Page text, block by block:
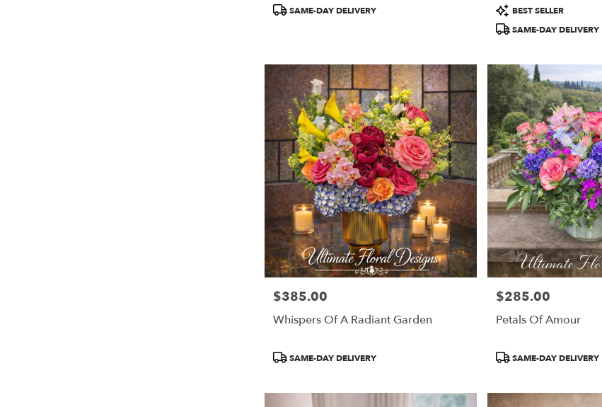
Product
SAME-DAY DELIVERY
Product
Tags:
BEST SELLER
SAME-DAY DELIVERY
Price:
$385.00
Whispers Of A Radiant Garden
Product
SAME-DAY DELIVERY
Price:
$285.00
Petals Of Amour
Product
SAME-DAY DELIVERY